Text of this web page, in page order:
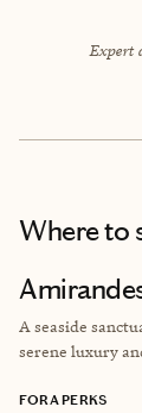
Expert
Where to
A seaside
serene luxury
FORA PERKS